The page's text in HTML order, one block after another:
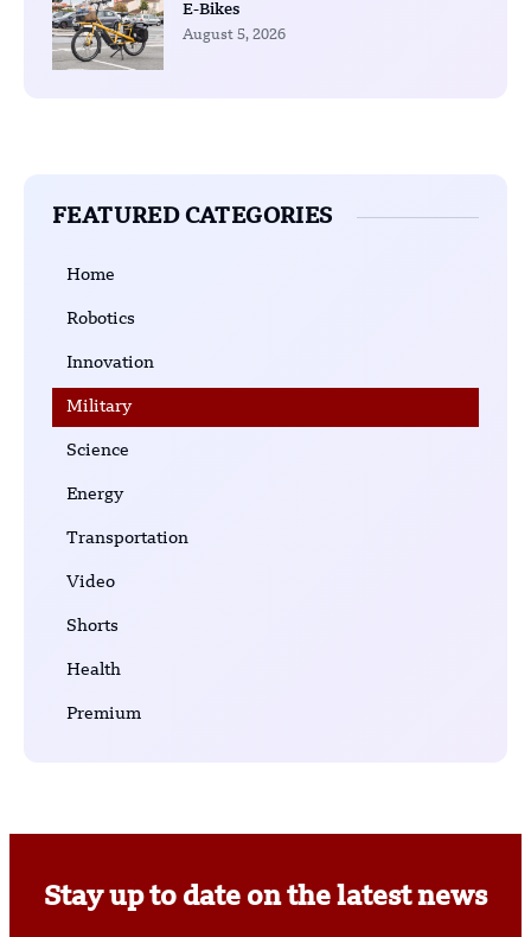
E-Bikes
August 5, 2026
FEATURED CATEGORIES
Home
Robotics
Innovation
Military
Science
Energy
Transportation
Video
Shorts
Health
Premium
Stay up to date on the latest news